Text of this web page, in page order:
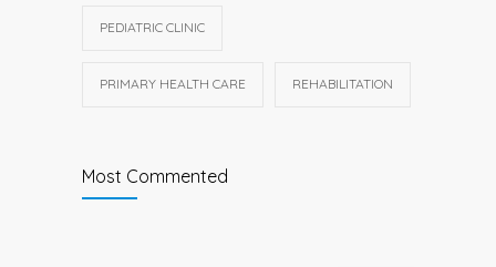
PEDIATRIC CLINIC
PRIMARY HEALTH CARE REHABILITATION
Most Commented